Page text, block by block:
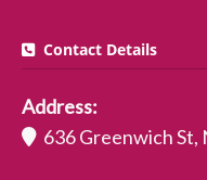
Contact Details
Address:
636 Greenwich St,